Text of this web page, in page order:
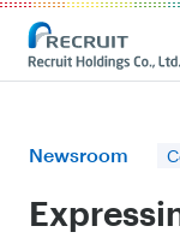
Recruit Holdings
Newsroom